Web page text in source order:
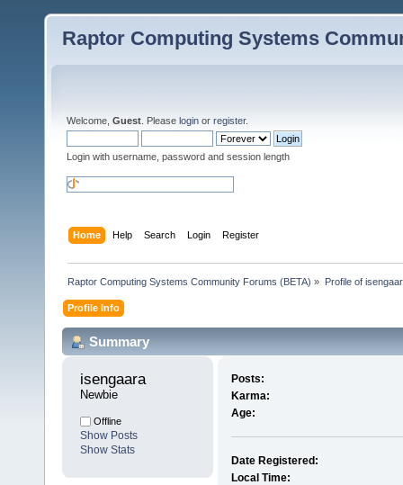
Raptor Computing Systems
Welcome, Guest . Please login or register.
Login with username, password and session length
Home Help Search Login Register
Raptor Computing Systems Community Forums (BETA) » Profile of
Profile Info
Summary
isengaara
Newbie
Offline
Show Posts
Show Stats
Posts:
Karma:
Age:
Date Registered:
Local Time: